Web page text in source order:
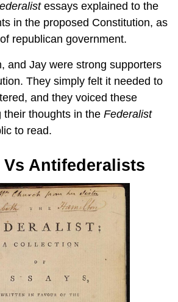
essays explained to the
in the proposed Constitution, as
republican government.
and Jay were strong supporters
They simply felt it needed to
and they voiced these
their thoughts in the Federalist
to read.
Antifederalists